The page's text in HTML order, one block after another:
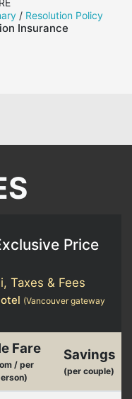
/ Resolution Policy
Insurance
Price
Taxes & Fees
(Vancouver gateway
Fare
/ per
Savings
(per couple)